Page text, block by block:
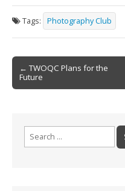
e
b
o
o
k
ai
l
t ar
e
Tags: Photography Club
Post
navigation
← TWOQC Plans for the
Future